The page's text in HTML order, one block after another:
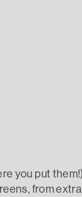
you put
from